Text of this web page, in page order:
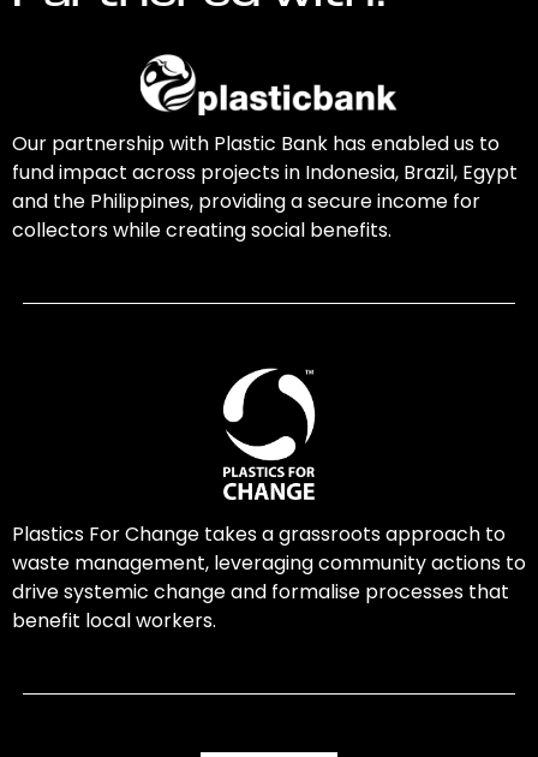
Our partnership with Plastic Bank has enabled us to
fund impact across projects in Indonesia, Brazil, Egypt
and the Philippines, providing a secure income for
collectors while creating social benefits.
Plastics For Change takes a grassroots approach to
waste management, leveraging community actions to
drive systemic change and formalise processes that
benefit local workers.